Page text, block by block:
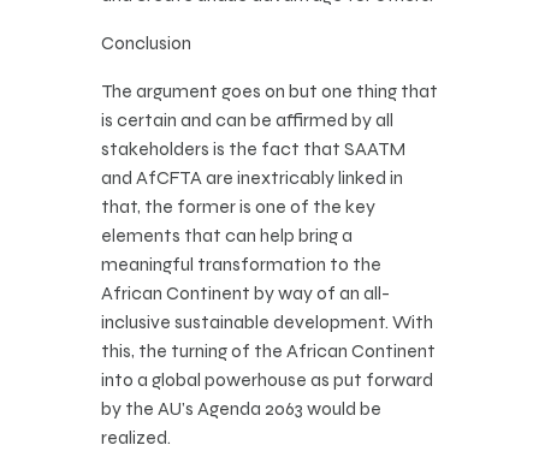
Conclusion
The argument goes on but one thing that
is certain and can be affirmed by all
stakeholders is the fact that SAATM
and AfCFTA are inextricably linked in
that, the former is one of the key
elements that can help bring a
meaningful transformation to the
African Continent by way of an all-
inclusive sustainable development. With
this, the turning of the African Continent
into a global powerhouse as put forward
by the AU’s Agenda 2063 would be
realized.